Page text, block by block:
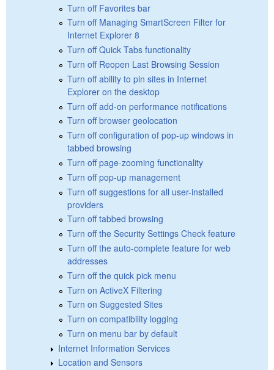
Turn off Favorites bar
Turn off Managing SmartScreen Filter for
Internet Explorer 8
Turn off Quick Tabs functionality
Turn off Reopen Last Browsing Session
Turn off ability to pin sites in Internet
Explorer on the desktop
Turn off add-on performance notifications
Turn off browser geolocation
Turn off configuration of pop-up windows in
tabbed browsing
Turn off page-zooming functionality
Turn off pop-up management
Turn off suggestions for all user-installed
providers
Turn off tabbed browsing
Turn off the Security Settings Check feature
Turn off the auto-complete feature for web
addresses
Turn off the quick pick menu
Turn on ActiveX Filtering
Turn on Suggested Sites
Turn on compatibility logging
Turn on menu bar by default
Internet Information Services
Location and Sensors